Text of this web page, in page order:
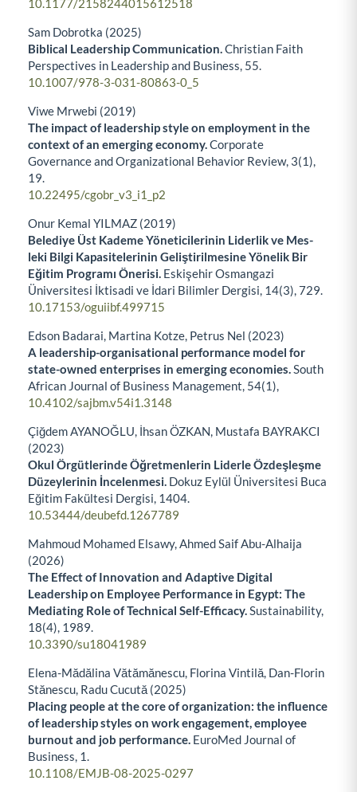
10.1177/2158244015612518
Sam Dobrotka (2025)
Biblical Leadership Communication.Christian Faith
Perspectives in Leadership and Business, 55.
10.1007/978-3-031-80863-0_5
Viwe Mrwebi (2019)
The impact of leadership style on employment in the
context of an emerging economy.Corporate
Governance and Organizational Behavior Review, 3(1),
19.
10.22495/cgobr_v3_i1_p2
Onur Kemal YILMAZ (2019)
Belediye Üst Kademe Yöneticilerinin Liderlik ve Mes-
leki Bilgi Kapasitelerinin Geliştirilmesine Yönelik Bir
Eğitim Programı Önerisi. Eskişehir Osmangazi
Üniversitesi İktisadi ve İdari Bilimler Dergisi, 14(3),729.
10.17153/oguiibf.499715
Edson Badarai, Martina Kotze, Petrus Nel (2023)
A leadership-organisational performance model for
state-owned enterprises in emerging economies.South
African Journal of Business Management, 54(1),
10.4102/sajbm.v54i1.3148
Çiğdem AYANOĞLU, İhsan ÖZKAN, Mustafa BAYRAKCI
(2023)
Okul Örgütlerinde Öğretmenlerin Liderle Özdeşleşme
Düzeylerinin İncelenmesi. Dokuz Eylül Üniversitesi Buca
Eğitim Fakültesi Dergisi, 1404.
10.53444/deubefd.1267789
Mahmoud Mohamed Elsawy, Ahmed Saif Abu-Alhaija
(2026)
The Effect of Innovation and Adaptive Digital
Leadership on Employee Performance in Egypt: The
Mediating Role of Technical Self-Efficacy.Sustainability,
18(4), 1989.
10.3390/su18041989
Elena-Mădălina Vătămănescu, Florina Vintilă, Dan-Florin
Stănescu, Radu Cucută (2025)
Placing people at the core of organization: the influence
of leadership styles on work engagement, employee
burnout and job performance. EuroMed Journal of
Business, 1.
10.1108/EMJB-08-2025-0297